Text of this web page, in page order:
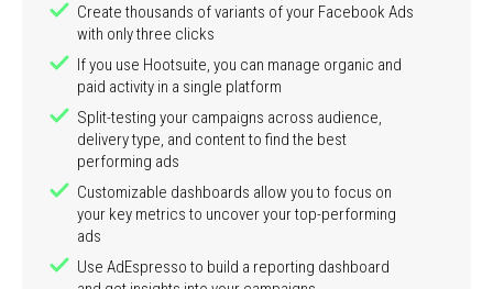
Create thousands of variants of your Facebook Ads
with only three clicks
If you use Hootsuite, you can manage organic and
paid activity in a single platform
Split-testing your campaigns across audience,
delivery type, and content to find the best
performing ads
Customizable dashboards allow you to focus on
your key metrics to uncover your top-performing
ads
Use AdEspresso to build a reporting dashboard